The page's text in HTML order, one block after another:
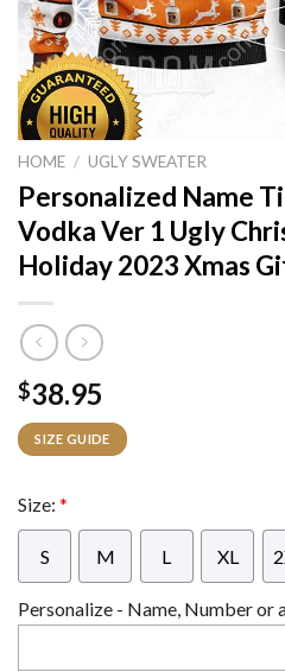
HOME / UGLY SWEATER
Personalized Name
Vodka Ver 1 Ugly
Holiday 2023 Xmas
$38.95
SIZE GUIDE
Size: *
S M L XL
Personalize - Name, Number or